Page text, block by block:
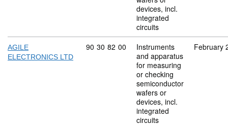
devices, incl.
integrated
circuits
AGILE
ELECTRONICS LTD
Commodity code: 90 30 82 00
90 30 82 00
Instruments
and apparatus
for measuring
or checking
semiconductor
wafers or
devices, incl.
integrated
circuits
February